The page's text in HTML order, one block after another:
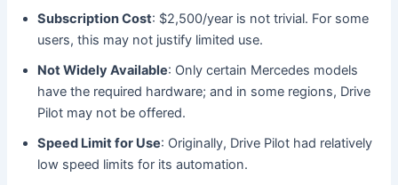
Subscription Cost: $2,500/year is not trivial. For some
users, this may not justify limited use.
Not Widely Available: Only certain Mercedes models
have the required hardware; and in some regions, Drive
Pilot may not be offered.
Speed Limit for Use: Originally, Drive Pilot had relatively
low speed limits for its automation.